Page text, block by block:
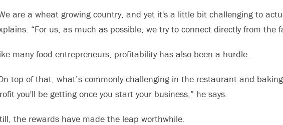
are a wheat growing country, and yet it's a little bit challenging to
“For us, as much as possible, we try to connect directly from the
many food entrepreneurs, profitability has also been a hurdle.
top of that, what’s commonly challenging in the restaurant and
you'll be getting once you start your business,” he says.
the rewards have made the leap worthwhile.